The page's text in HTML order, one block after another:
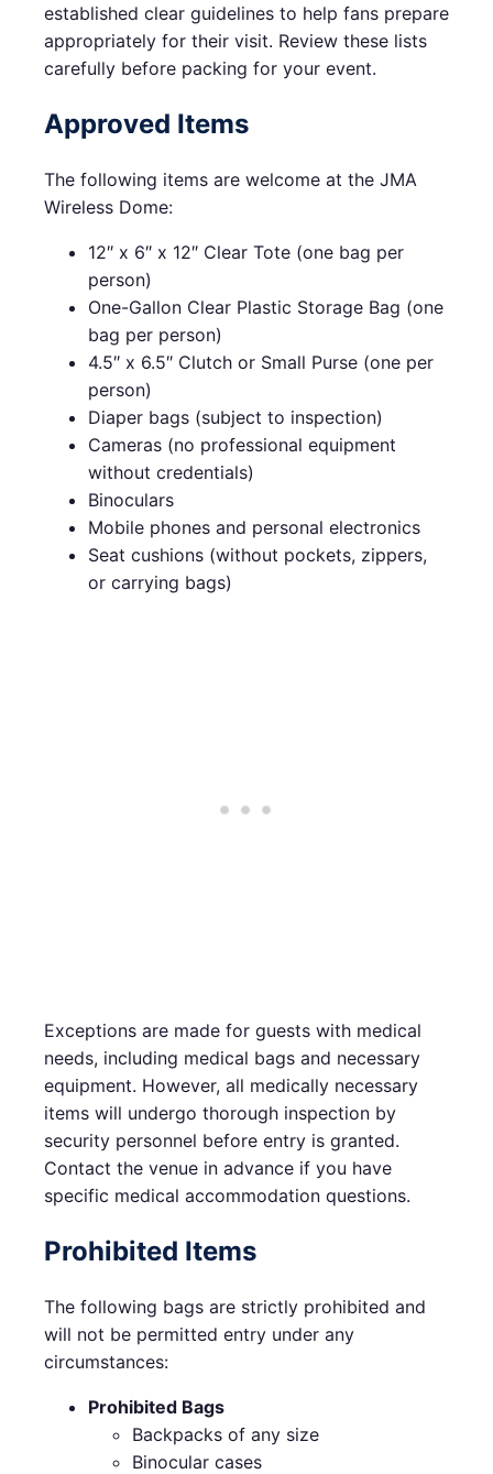
established clear guidelines to help fans prepare
appropriately for their visit. Review these lists
carefully before packing for your event.
Approved Items
The following items are welcome at the JMA
Wireless Dome:
12″ x 6″ x 12″ Clear Tote (one bag per
person)
One-Gallon Clear Plastic Storage Bag (one
bag per person)
4.5″ x 6.5″ Clutch or Small Purse (one per
person)
Diaper bags (subject to inspection)
Cameras (no professional equipment
without credentials)
Binoculars
Mobile phones and personal electronics
Seat cushions (without pockets, zippers,
or carrying bags)
Exceptions are made for guests with medical
needs, including medical bags and necessary
equipment. However, all medically necessary
items will undergo thorough inspection by
security personnel before entry is granted.
Contact the venue in advance if you have
specific medical accommodation questions.
Prohibited Items
The following bags are strictly prohibited and
will not be permitted entry under any
circumstances:
Prohibited Bags
Backpacks of any size
Binocular cases